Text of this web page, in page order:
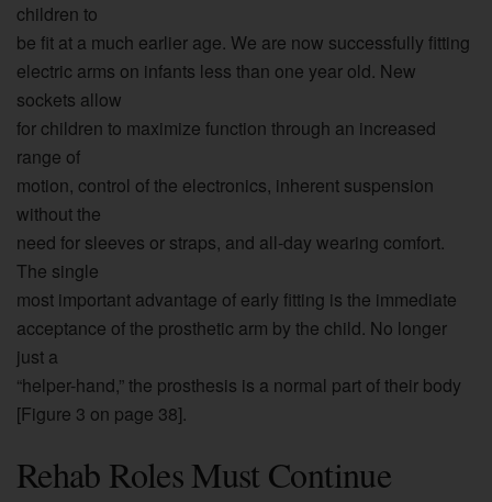
children to
be fit at a much earlier age. We are now successfully fitting
electric arms on infants less than one year old. New
sockets allow
for children to maximize function through an increased
range of
motion, control of the electronics, inherent suspension
without the
need for sleeves or straps, and all-day wearing comfort.
The single
most important advantage of early fitting is the immediate
acceptance of the prosthetic arm by the child. No longer
just a
“helper-hand,” the prosthesis is a normal part of their body
[Figure 3 on page 38].
Rehab Roles Must Continue